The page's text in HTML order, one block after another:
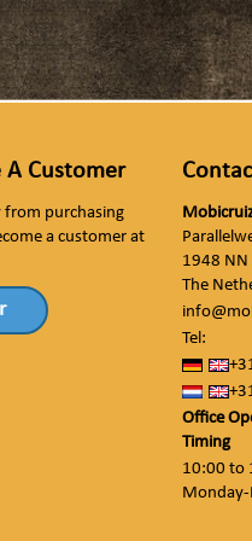
A Customer
from purchasing
a customer at
1948
The
Tel:
Office
Timing
10:00 to
Monday-